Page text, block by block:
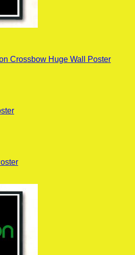
Crossbow Huge Wall Poster